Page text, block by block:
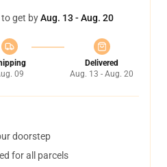
get byAug. 13 - Aug. 20
09
Delivered
Aug. 13 - Aug. 20
doorstep
for all parcels